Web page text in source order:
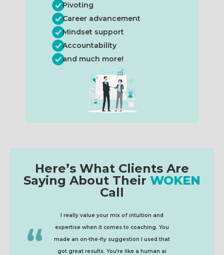
Pivoting
Career advancement
Mindset support
Accountability
and much more!
Here’s What Clients Are
Saying About Their WOKEN
Call
I really value your mix of intuition and
expertise when it comes to coaching. You
made an on-the-fly suggestion I used that
got great results. You’re like a human ai